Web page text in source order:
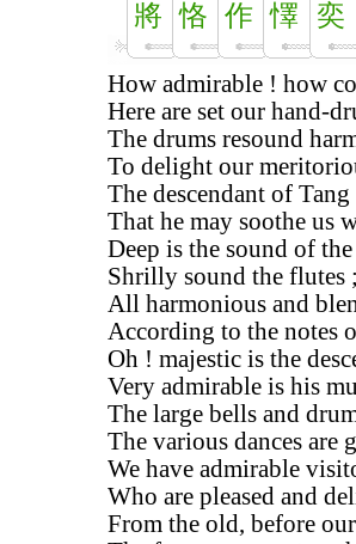
將 恪 作 懌
奕
How admirable ! how
Here are set our hand-
The drums resound
To delight our
The descendant of
That he may soothe us
Deep is the sound of
Shrilly sound the flutes
All harmonious and
According to the notes
Oh ! majestic is the
Very admirable is his
The large bells and
The various dances are
We have admirable
Who are pleased and
From the old, before